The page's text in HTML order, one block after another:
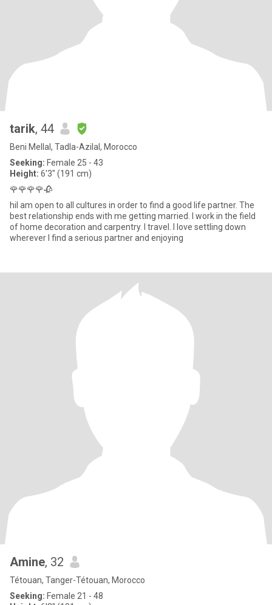
tarik, 44
Beni Mellal, Tadla-Azilal, Morocco
Seeking: Female 25 - 43
Height: 6'3" (191 cm)
🌹🌹🌹🌹🥀
hiI am open to all cultures in order to find a good life partner. The
best relationship ends with me getting married. I work in the field
of home decoration and carpentry. I travel. I love settling down
wherever I find a serious partner and enjoying
Amine, 32
Tétouan, Tanger-Tétouan, Morocco
Seeking: Female 21 - 48